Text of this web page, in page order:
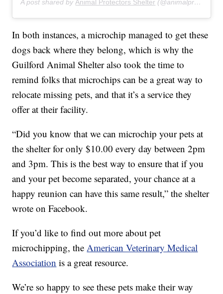
A post shared byAnimal Protectors Shelter (@animalprotectorsshelter) on
In both instances, a microchip managed to get these
dogs back where they belong, which is why the
Guilford Animal Shelter also took the time to
remind folks that microchips can be a great way to
relocate missing pets, and that it’s a service they
offer at their facility.
“Did you know that we can microchip your pets at
the shelter for only $10.00 every day between 2pm
and 3pm. This is the best way to ensure that if you
and your pet become separated, your chance at a
happy reunion can have this same result,” the shelter
wrote on Facebook.
If you’d like to find out more about pet
microchipping, theAmerican Veterinary Medical
Association is a great resource.
We’re so happy to see these pets make their way